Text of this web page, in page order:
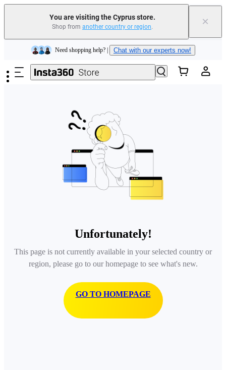
You are visiting the Cyprus store.
Shop from another country or region. ×
Skip to main content
Insta360 Luna Ultra |Available now| Free shipping
Need shopping help? | Chat with our experts now!
Insta360 Luna Ultra | | Free shipping
Unfortunately!
This page is not currently available in your selected country or
region, please go to our homepage to see what's new.
GO TO HOMEPAGE